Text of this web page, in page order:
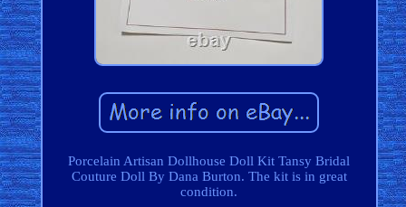
Porcelain Artisan Dollhouse Doll Kit Tansy Bridal
Couture Doll By Dana Burton. The kit is in great
condition.